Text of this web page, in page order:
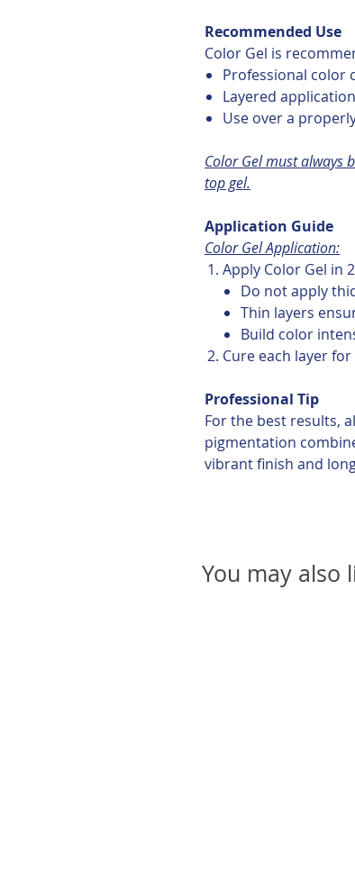
Recommended Use
Color Gel is
Professional color
Layered
Use over a
Color Gel must always
top gel.
Application Guide
Color Gel Application:
Apply Color Gel in
Do not apply
Thin layers
Build color
Cure each layer
Professional Tip
For the best results,
pigmentation
vibrant finish and
You may also